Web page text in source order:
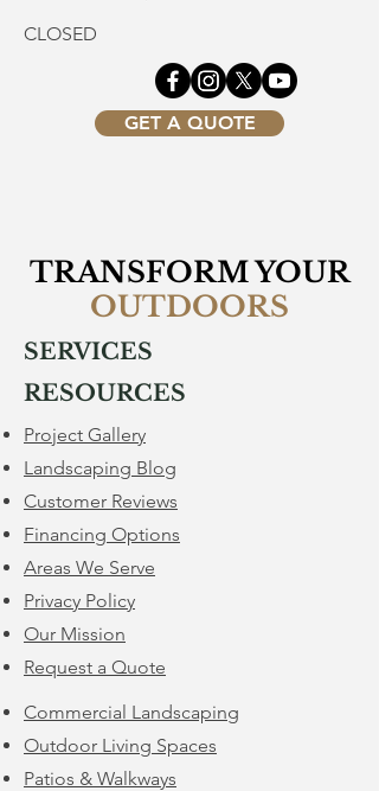
CLOSED
GET A QUOTE
TRANSFORM YOUR
OUTDOORS
SERVICES
RESOURCES
Project Gallery
Landscaping Blog
Customer Reviews
Financing Options
​Areas We Serve
Privacy Policy
Our Mission
Request a Quote
Commercial Landscaping
Outdoor Living Spaces
Patios & Walkways